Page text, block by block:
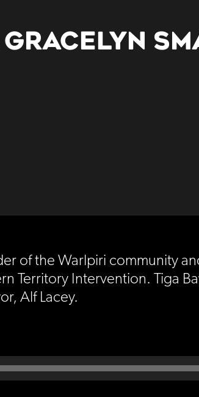
of the Warlpiri community
Territory Intervention. Tiga
Alf Lacey.